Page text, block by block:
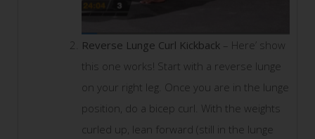
Reverse Lunge Curl Kickback – Here’ show
this one works! Start with a reverse lunge
on your right leg. Once you are in the lunge
position, do a bicep curl. With the weights
curled up, lean forward (still in the lunge